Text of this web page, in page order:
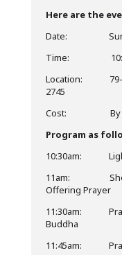
Here are the
Date:
Time:
Location: 79-81
2745
Cost: By
Program as
10:30am:
11am: Short
Offering Prayer
11:30am:
Buddha
11:45am: